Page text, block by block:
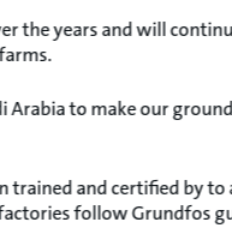
the years and will
Arabia to make our
and certified by to
follow Grundfos